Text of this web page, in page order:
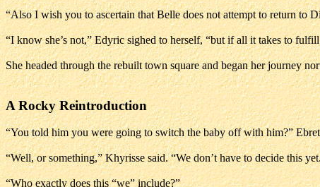
“Also I wish you to ascertain that Belle does not attempt to return to
“I know she’s not,” Edyric sighed to herself, “but if all it takes to
She headed through the rebuilt town square and began her journey
A Rocky Reintroduction
“You told him you were going to switch the baby off with him?”
“Well, or something,” Khyrisse said. “We don’t have to decide this
“Who exactly does this “we” include?”